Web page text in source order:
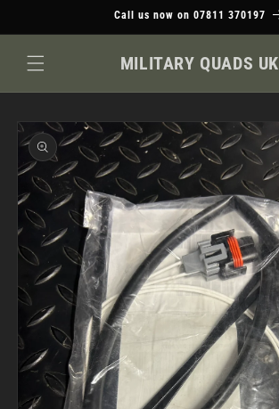
Call us now on 07811 370197
MILITARY QUADS UK
Skip to
product
information